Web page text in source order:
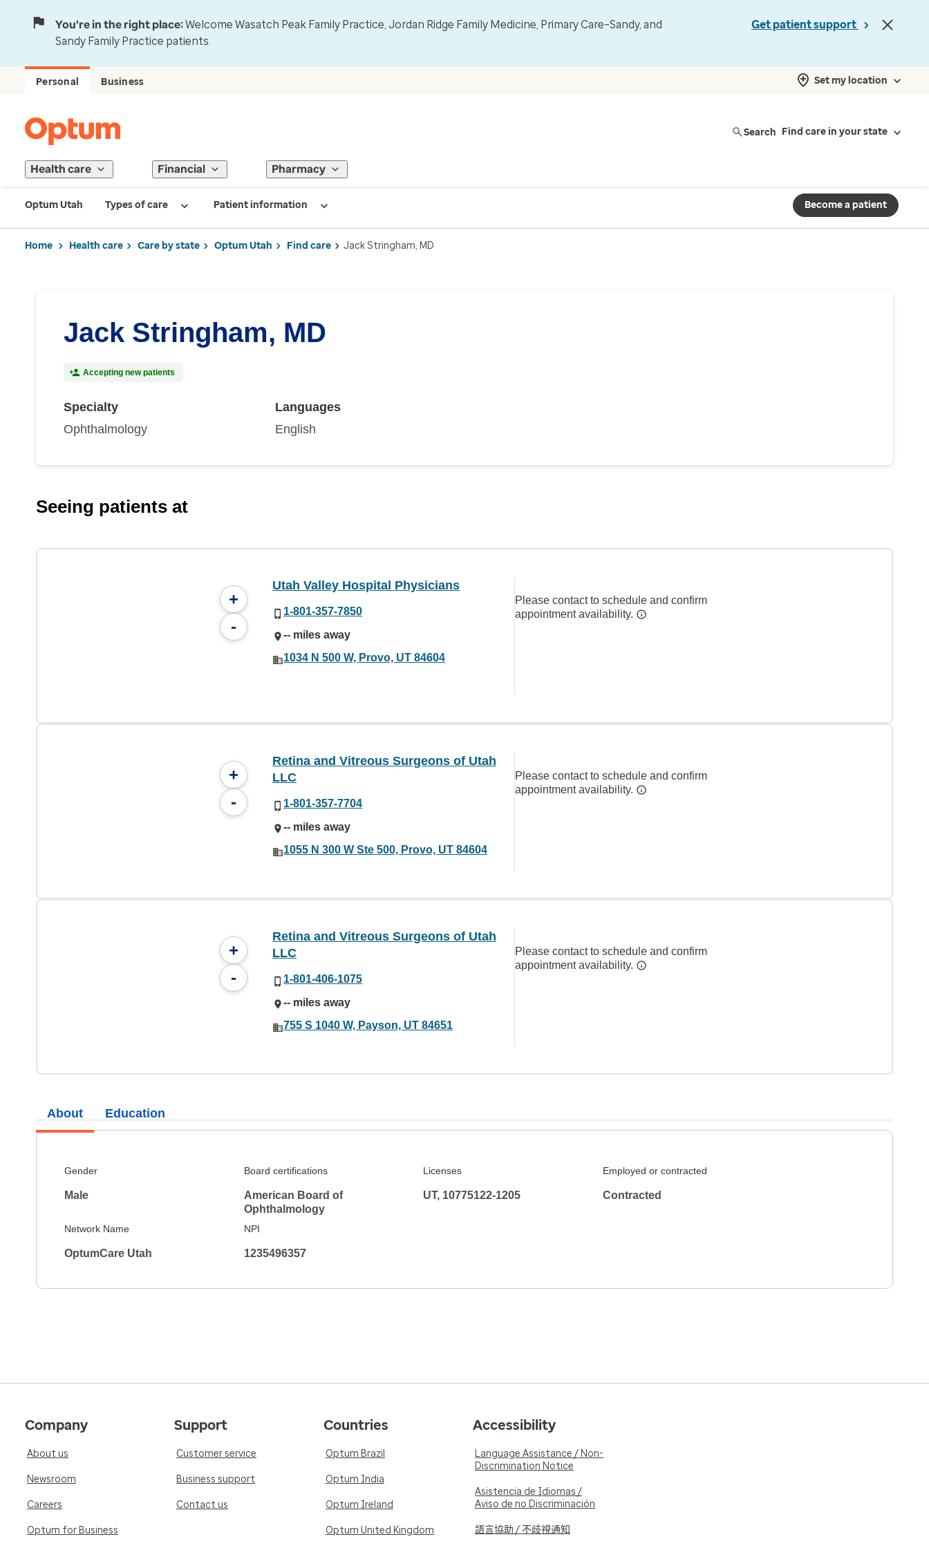
You're in the right place:Welcome Wasatch Peak Family Practice, Jordan Ridge Family Medicine, Primary Care–Sandy, and
Sandy Family Practice patients.
Get patient support
Personal Business Set my location
Search Find care in your state
Health care Financial Pharmacy
Optum Utah Types of care Patient information Become a patient
Home Health care Care by state Optum Utah Find care Jack Stringham, MD
Jack Stringham, MD
Accepting new patients
Specialty
Ophthalmology
Languages
English
Seeing patients at
+
-
Utah Valley Hospital Physicians
1-801-357-7850
-- miles away
1034 N 500 W, Provo, UT 84604
Please contact to schedule and confirm
appointment availability.
+
-
Retina and Vitreous Surgeons of Utah
LLC
1-801-357-7704
-- miles away
1055 N 300 W Ste 500, Provo, UT 84604
Please contact to schedule and confirm
appointment availability.
+
-
Retina and Vitreous Surgeons of Utah
LLC
1-801-406-1075
-- miles away
755 S 1040 W, Payson, UT 84651
Please contact to schedule and confirm
appointment availability.
About
Gender
Male
Board certifications
American Board of
Ophthalmology
Licenses
UT, 10775122-1205
Employed or contracted
Contracted
Network Name
OptumCare Utah
NPI
1235496357
Education
Company
About us
Newsroom
Careers
Optum for Business
Support
Customer service
Business support
Contact us
Countries
Optum Brazil
Optum India
Optum Ireland
Optum United Kingdom
Accessibility
Language Assistance / Non-
Discrimination Notice
Asistencia de Idiomas /
Aviso de no Discriminación
語言協助 / 不歧視通知